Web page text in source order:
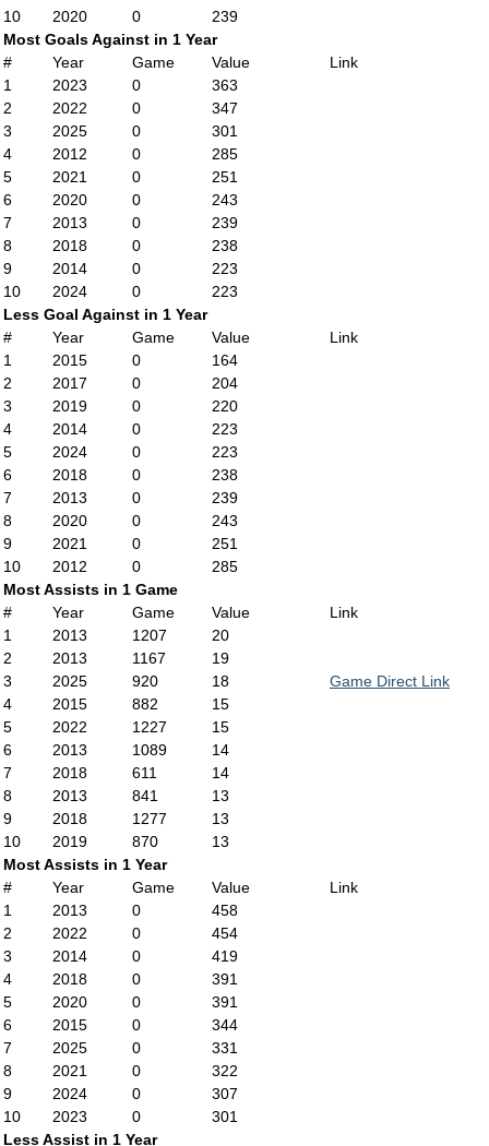
10
2020 0
239
Most Goals Against in 1 Year
#
Year Game Value
Link
1
2023 0
363
2
2022 0
347
3
2025 0
301
4
2012 0
285
5
2021 0
251
6
2020 0
243
7
2013 0
239
8
2018 0
238
9
2014 0
223
10
2024 0
223
Less Goal Against in 1 Year
#
Year Game Value
Link
1
2015 0
164
2
2017 0
204
3
2019 0
220
4
2014 0
223
5
2024 0
223
6
2018 0
238
7
2013 0
239
8
2020 0
243
9
2021 0
251
10
2012 0
285
Most Assists in 1 Game
#
Year Game Value
Link
1
2013 1207
20
2
2013 1167
19
3
2025 920 18
Game Direct Link
4
2015 882
15
5
2022 1227
15
6
2013 1089
14
7
2018 611
14
8
2013 841
13
9
2018 1277
13
10
2019 870
13
Most Assists in 1 Year
#
Year Game Value
Link
1
2013 0
458
2
2022 0
454
3
2014 0
419
4
2018 0
391
5
2020 0
391
6
2015 0
344
7
2025 0
331
8
2021 0
322
9
2024 0
307
10
2023 0
301
Less Assist in 1 Year